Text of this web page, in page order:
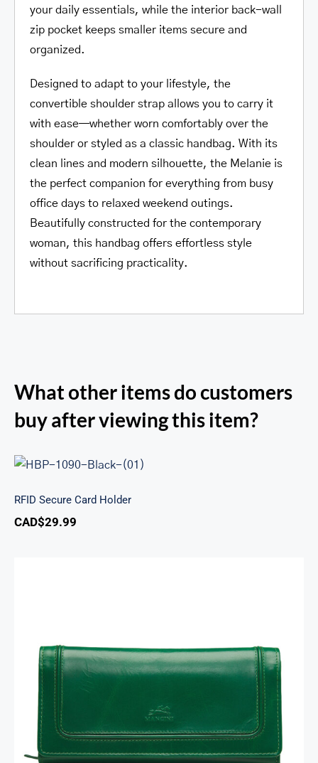
your daily essentials, while the interior back-wall
zip pocket keeps smaller items secure and
organized.
Designed to adapt to your lifestyle, the
convertible shoulder strap allows you to carry it
with ease—whether worn comfortably over the
shoulder or styled as a classic handbag. With its
clean lines and modern silhouette, the Melanie is
the perfect companion for everything from busy
office days to relaxed weekend outings.
Beautifully constructed for the contemporary
woman, this handbag offers effortless style
without sacrificing practicality.
What other items do customers
buy after viewing this item?
RFID Secure Card Holder
RFID Secure Card Holder
CAD$29.99
South Beach Ladies’ RFID Secure Trifold
Checkbook Wallet